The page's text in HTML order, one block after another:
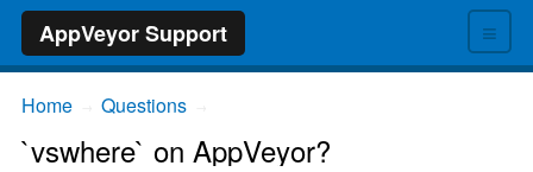
≡
AppVeyor Support
Home Questions
`vswhere` on AppVeyor?